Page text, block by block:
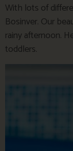
With lots of
Bosinver. Our
rainy afternoon.
toddlers.